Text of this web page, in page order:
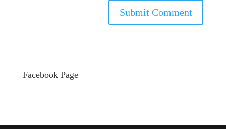
Facebook Page